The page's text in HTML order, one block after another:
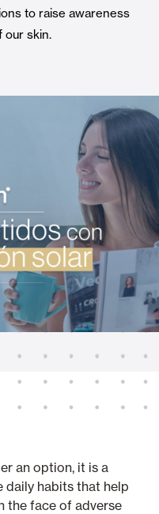
to raise awareness
our skin.
an option, it is a
daily habits that help
the face of adverse